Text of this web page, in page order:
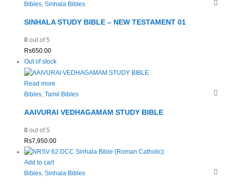
Bibles, Sinhala Bibles
SINHALA STUDY BIBLE – NEW TESTAMENT 01
0out of 5
Rs650.00
Out of stock
Read more
Bibles, Tamil Bibles
AAIVURAI VEDHAGAMAM STUDY BIBLE
0out of 5
Rs7,950.00
Add to cart
Bibles, Sinhala Bibles